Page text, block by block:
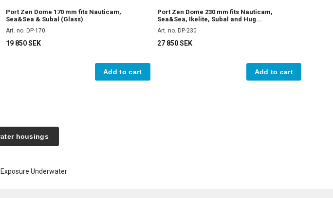
Port Zen Dome 170 mm fits Nauticam,
Sea&Sea & Subal (Glass)
Art. no. DP-170
19 850 SEK
Add to cart
Port Zen Dome 230 mm fits Nauticam,
Sea&Sea, Ikelite, Subal and Hug...
Art. no. DP-230
27 850 SEK
Add to cart
housings
Underwater